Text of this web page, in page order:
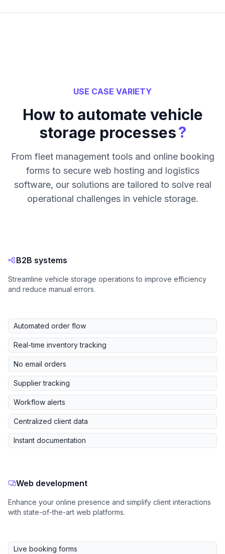
USE CASE VARIETY
How to automate vehicle
storage processes?
From fleet management tools and online booking
forms to secure web hosting and logistics
software, our solutions are tailored to solve real
operational challenges in vehicle storage.
B2B systems
Streamline vehicle storage operations to improve efficiency
and reduce manual errors.
Automated order flow
Real-time inventory tracking
No email orders
Supplier tracking
Workflow alerts
Centralized client data
Instant documentation
Web development
Enhance your online presence and simplify client interactions
with state-of-the-art web platforms.
Live booking forms